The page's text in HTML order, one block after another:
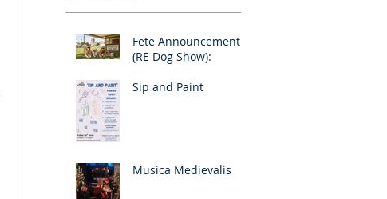
Fete Announcement
(RE Dog Show):
Sip and Paint
Musica Medievalis